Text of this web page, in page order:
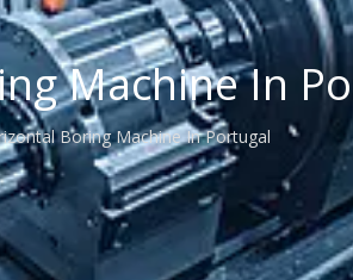
Machine In
Boring Machine In Portugal